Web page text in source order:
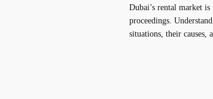
Dubai’s rental market
proceedings.
situations, their causes,